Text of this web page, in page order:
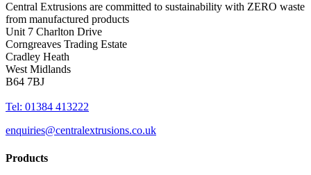
Central Extrusions are committed to sustainability with ZERO waste
from manufactured products
Unit 7 Charlton Drive
Corngreaves Trading Estate
Cradley Heath
West Midlands
B64 7BJ
Tel: 01384 413222
enquiries@centralextrusions.co.uk
Products